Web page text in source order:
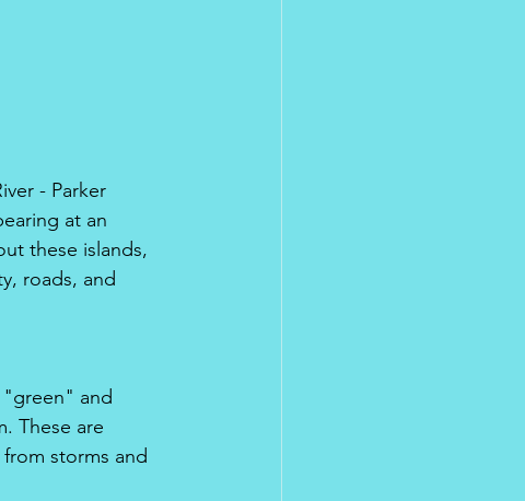
- Parker
at an
these islands,
roads, and
"green" and
These are
storms and